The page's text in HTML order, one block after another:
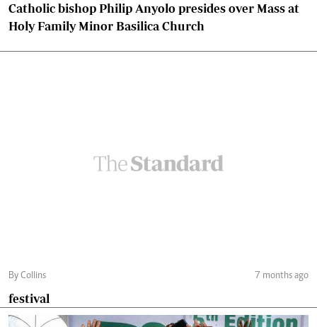
Catholic bishop Philip Anyolo presides over Mass at
Holy Family Minor Basilica Church
By Collins 7 months ago
festival